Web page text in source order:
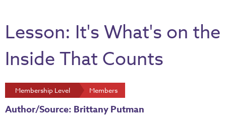
Lesson: It's What's on the
Inside That Counts
Membership Level Members
Author/Source: Brittany Putman